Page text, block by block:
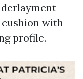
with
profile.